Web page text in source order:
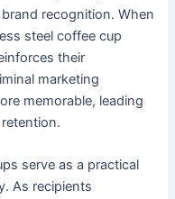
recognition. When
steel coffee cup
their
marketing
memorable, leading
serve as a practical
As recipients